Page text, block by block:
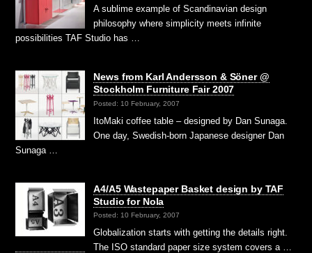
A sublime example of Scandinavian design
philosophy where simplicity meets infinite
possibilities TAF Studio has …
News from Karl Andersson & Söner @
Stockholm Furniture Fair 2007
Posted: 10 February, 2007
ItoMaki coffee table – designed by Dan Sunaga.
One day, Swedish-born Japanese designer Dan
Sunaga …
A4/A5 Wastepaper Basket design by TAF
Studio for Nola
Posted: 10 February, 2007
Globalization starts with getting the details right.
The ISO standard paper size system covers a …